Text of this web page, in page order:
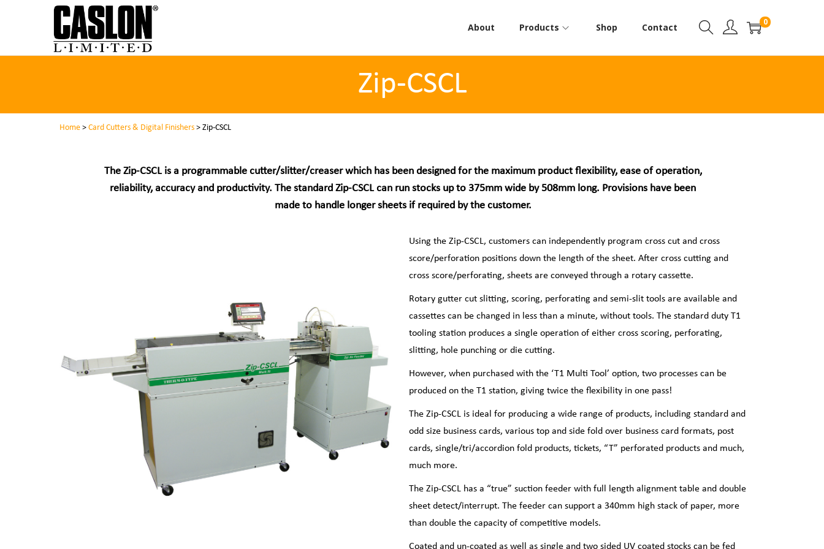
About Products Shop Contact 0
Zip-CSCL
Home > Card Cutters & Digital Finishers > Zip-CSCL
The Zip-CSCL is a programmable cutter/slitter/creaser which has been designed for the maximum product flexibility, ease of operation,
reliability, accuracy and productivity. The standard Zip-CSCL can run stocks up to 375mm wide by 508mm long. Provisions have been
made to handle longer sheets if required by the customer.
Using the Zip-CSCL, customers can independently program cross cut and cross
score/perforation positions down the length of the sheet. After cross cutting and
cross score/perforating, sheets are conveyed through a rotary cassette.
Rotary gutter cut slitting, scoring, perforating and semi-slit tools are available and
cassettes can be changed in less than a minute, without tools. The standard duty T1
tooling station produces a single operation of either cross scoring, perforating,
slitting, hole punching or die cutting.
However, when purchased with the ‘T1 Multi Tool’ option, two processes can be
produced on the T1 station, giving twice the flexibility in one pass!
The Zip-CSCL is ideal for producing a wide range of products, including standard and
odd size business cards, various top and side fold over business card formats, post
cards, single/tri/accordion fold products, tickets, “T” perforated products and much,
much more.
The Zip-CSCL has a “true” suction feeder with full length alignment table and double
sheet detect/interrupt. The feeder can support a 340mm high stack of paper, more
than double the capacity of competitive models.
Coated and un-coated as well as single and two sided UV coated stocks can be fed